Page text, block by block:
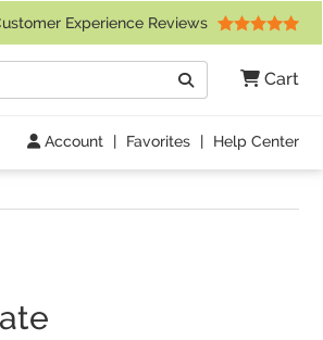
Experience Reviews
Cart
Search
Account | Favorites | Help Center